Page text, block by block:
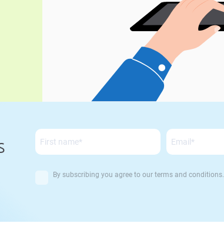
By subscribing you agree to ourterms and conditions.